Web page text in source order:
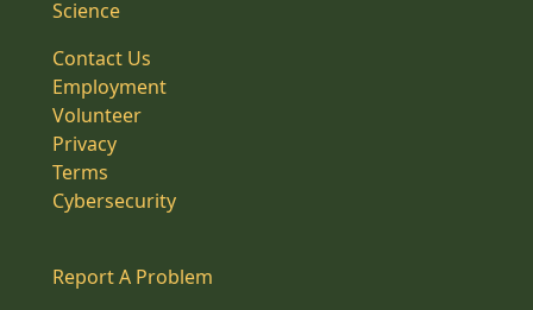
Science
Contact Us
Employment
Volunteer
Privacy
Terms
Cybersecurity
Report A Problem